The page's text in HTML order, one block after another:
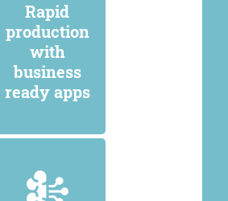
Rapid
production
with
business
ready apps